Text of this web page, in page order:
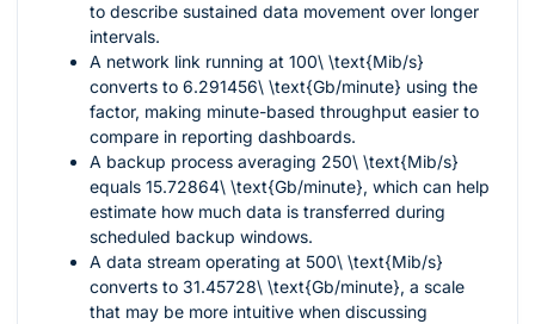
to describe sustained data movement over longer
intervals.
A network link running at 100\ \text{Mib/s}
converts to 6.291456\ \text{Gb/minute} using the
factor, making minute-based throughput easier to
compare in reporting dashboards.
A backup process averaging 250\ \text{Mib/s}
equals 15.72864\ \text{Gb/minute}, which can help
estimate how much data is transferred during
scheduled backup windows.
A data stream operating at 500\ \text{Mib/s}
converts to 31.45728\ \text{Gb/minute}, a scale
that may be more intuitive when discussing